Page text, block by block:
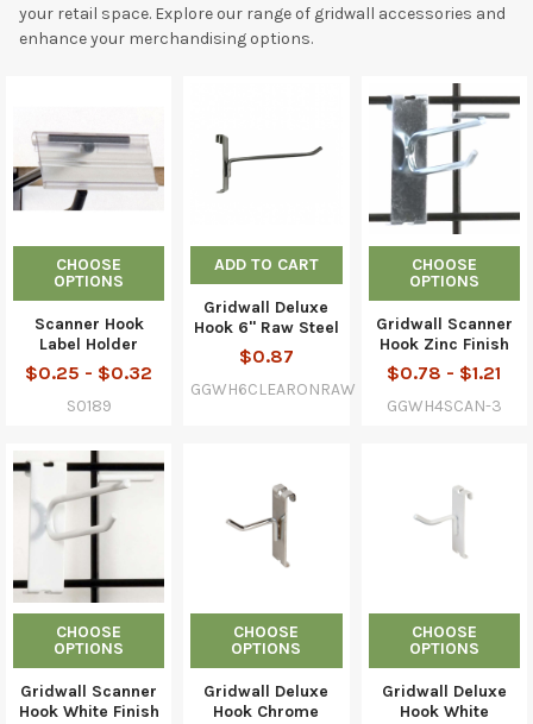
your retail space. Explore our range of gridwall accessories and
enhance your merchandising options.
CHOOSE
OPTIONS
Scanner Hook
Label Holder
$0.25 - $0.32
S0189
ADD TO CART
Gridwall Deluxe
Hook 6" Raw Steel
$0.87
GGWH6CLEARONRAW
CHOOSE
OPTIONS
Gridwall Scanner
Hook Zinc Finish
$0.78 - $1.21
GGWH4SCAN-3
CHOOSE
OPTIONS
Gridwall Scanner
Hook White Finish
CHOOSE
OPTIONS
Gridwall Deluxe
Hook Chrome
CHOOSE
OPTIONS
Gridwall Deluxe
Hook White